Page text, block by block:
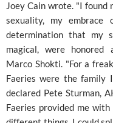
Joey Cain wrote. "I found
sexuality, my
determination that my
magical, were honored
Marco Shokti. "For a
Faeries were the family
declared Pete Sturman,
Faeries provided me